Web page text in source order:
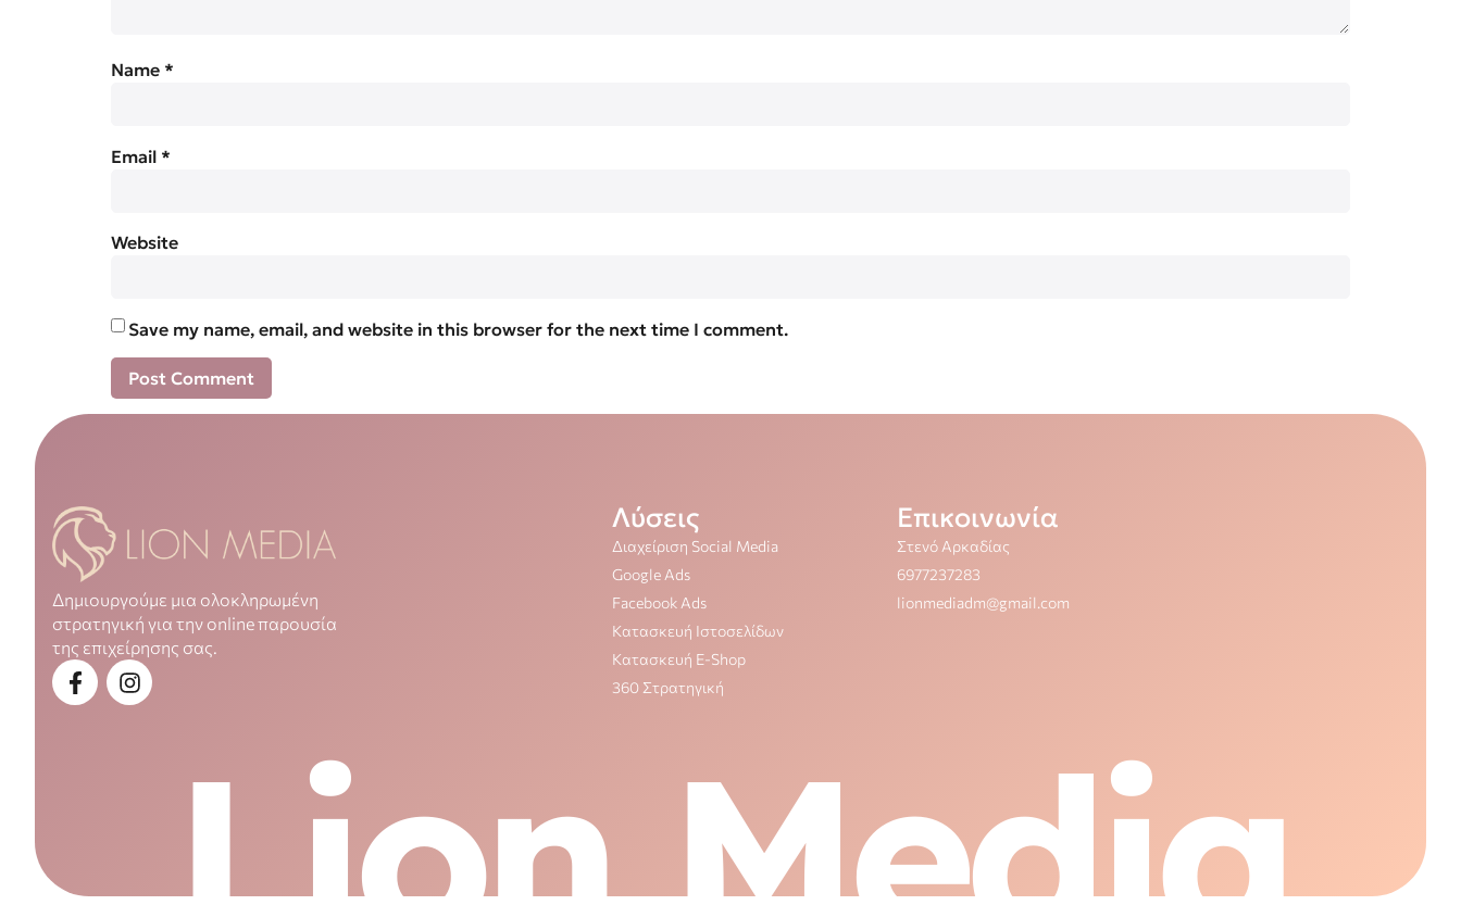
Name *
Email *
Website
Save my name, email, and website in this browser for the next time I comment.
Δημιουργούμε μια ολοκληρωμένη
στρατηγική για την online παρουσία
της επιχείρησης σας.
Λύσεις
Διαχείριση Social Media
Google Ads
Facebook Ads
Κατασκευή Ιστοσελίδων
Κατασκευή E-Shop
360 Στρατηγική
Επικοινωνία
Στενό Αρκαδίας
6977237283
lionmediadm@gmail.com